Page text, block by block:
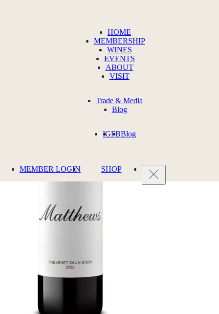
HOME
MEMBERSHIP
WINES
EVENTS
ABOUT
VISIT
Trade & Media
Blog
IGFBBlog
MEMBER LOGIN SHOP